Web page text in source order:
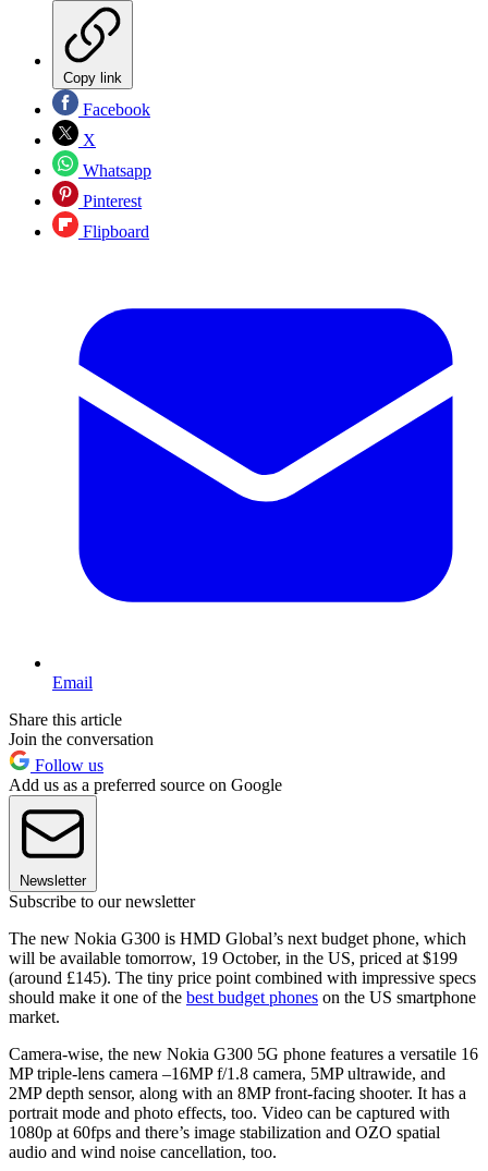
Copy link
Facebook
X
Whatsapp
Pinterest
Flipboard
Email
Share this article
Join the conversation
Follow us
Add us as a preferred source on Google
Newsletter
Subscribe to our newsletter
The new Nokia G300 is HMD Global’s next budget phone, which
will be available tomorrow, 19 October, in the US, priced at $199
(around £145). The tiny price point combined with impressive specs
should make it one of the best budget phones on the US smartphone
market.
Camera-wise, the new Nokia G300 5G phone features a versatile 16
MP triple-lens camera –16MP f/1.8 camera, 5MP ultrawide, and
2MP depth sensor, along with an 8MP front-facing shooter. It has a
portrait mode and photo effects, too. Video can be captured with
1080p at 60fps and there’s image stabilization and OZO spatial
audio and wind noise cancellation, too.